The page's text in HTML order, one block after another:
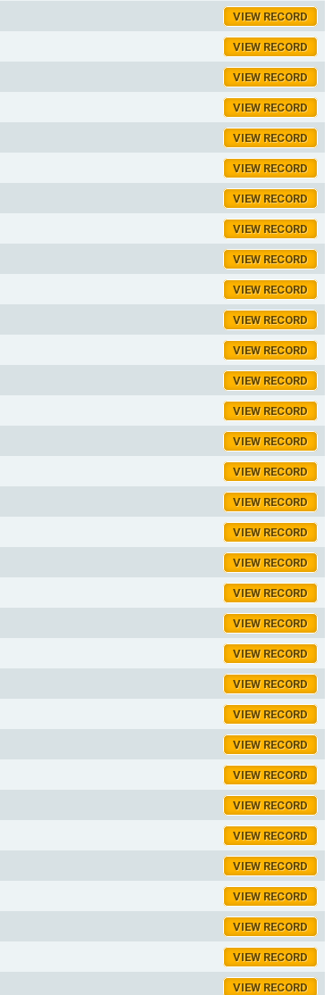
VIEW RECORD
VIEW RECORD
VIEW RECORD
VIEW RECORD
VIEW RECORD
VIEW RECORD
VIEW RECORD
VIEW RECORD
VIEW RECORD
VIEW RECORD
VIEW RECORD
VIEW RECORD
VIEW RECORD
VIEW RECORD
VIEW RECORD
VIEW RECORD
VIEW RECORD
VIEW RECORD
VIEW RECORD
VIEW RECORD
VIEW RECORD
VIEW RECORD
VIEW RECORD
VIEW RECORD
VIEW RECORD
VIEW RECORD
VIEW RECORD
VIEW RECORD
VIEW RECORD
VIEW RECORD
VIEW RECORD
VIEW RECORD
VIEW RECORD